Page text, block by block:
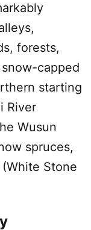
forests,
capped
starting
River
Wusun
spruces,
Stone